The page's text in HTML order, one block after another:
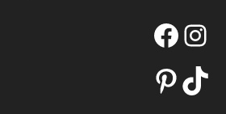
FacebookInstagram
PinterestTikTok